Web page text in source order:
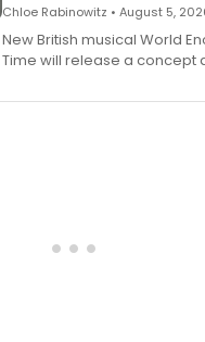
Chloe Rabinowitz • August 5,
New British musical World
Time will release a concept